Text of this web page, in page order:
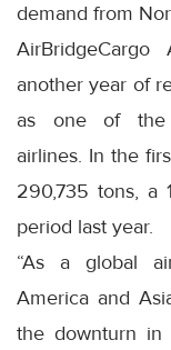
demand from
another year of
as one of the
airlines. In the
290,735 tons, a
period last year.
“As a global
America and
the downturn in